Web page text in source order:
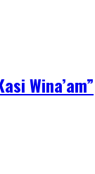
Wina’am”